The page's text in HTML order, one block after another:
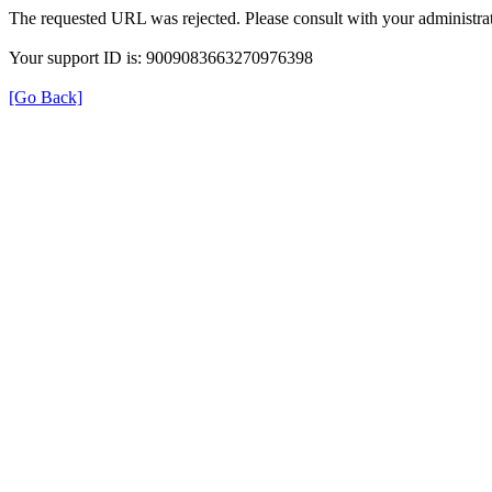
The requested URL was rejected. Please consult with your
Your support ID is: 9009083663270976398
[Go Back]